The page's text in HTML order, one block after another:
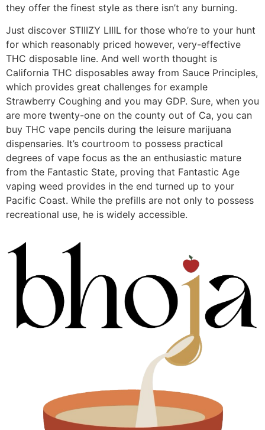
they offer the finest style as there isn’t any burning.
Just discover STIIIZY LIIIL for those who’re to your hunt
for which reasonably priced however, very-effective
THC disposable line. And well worth thought is
California THC disposables away from Sauce Principles,
which provides great challenges for example
Strawberry Coughing and you may GDP. Sure, when you
are more twenty-one on the county out of Ca, you can
buy THC vape pencils during the leisure marijuana
dispensaries. It’s courtroom to possess practical
degrees of vape focus as the an enthusiastic mature
from the Fantastic State, proving that Fantastic Age
vaping weed provides in the end turned up to your
Pacific Coast. While the prefills are not only to possess
recreational use, he is widely accessible.